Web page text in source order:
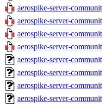
aerospike-server-
aerospike-server-
aerospike-server-
aerospike-server-
aerospike-server-
aerospike-server-
aerospike-server-
aerospike-server-